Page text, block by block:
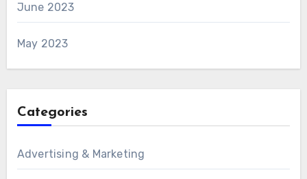
June 2023
May 2023
Categories
Advertising & Marketing